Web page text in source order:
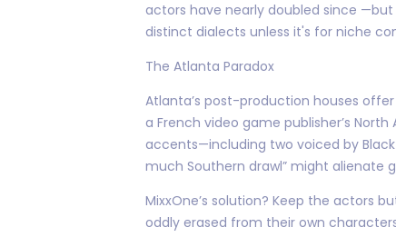
actors have nearly doubled since
distinct dialects unless it's for niche
The Atlanta Paradox
Atlanta’s post-production houses
a French video game publisher’s
accents—including two voiced by
much Southern drawl” might alienate
MixxOne’s solution? Keep the actors
oddly erased from their own